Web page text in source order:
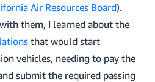
Air Resources Board).
them, I learned about the
that would start
vehicles, needing to pay the
submit the required passing